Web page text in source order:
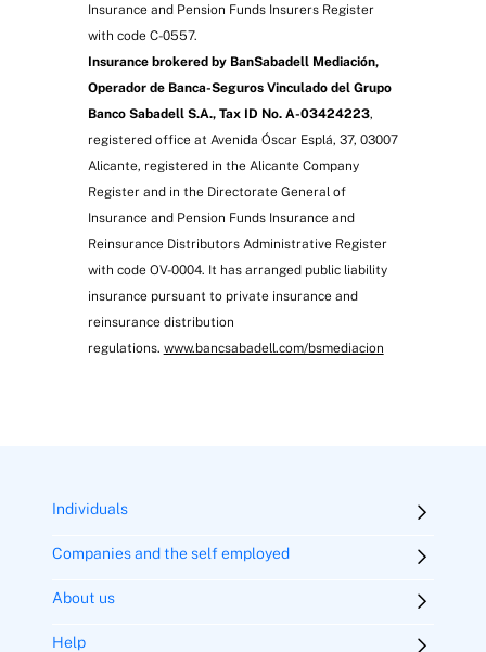
10% refund of premium paid after three
years for loyalty
Insurance and Pension Funds Insurers Register
with code C-0557.
Insurance brokered by BanSabadell Mediación,
Operador de Banca-Seguros Vinculado del Grupo
Banco Sabadell S.A., Tax ID No. A-03424223,
registered office at Avenida Óscar Esplá, 37, 03007
Alicante, registered in the Alicante Company
Register and in the Directorate General of
Insurance and Pension Funds Insurance and
Reinsurance Distributors Administrative Register
with code OV-0004. It has arranged public liability
insurance pursuant to private insurance and
reinsurance distribution
regulations. www.bancsabadell.com/bsmediacion
Individuals
Companies and the self employed
About us
Help